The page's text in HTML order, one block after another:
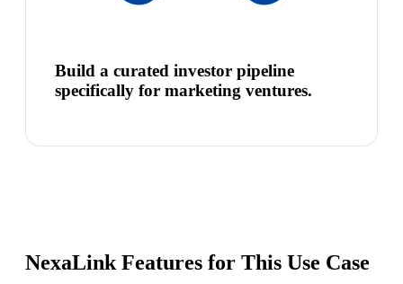
Build a curated investor pipeline
specifically for marketing ventures.
NexaLink Features for This Use Case